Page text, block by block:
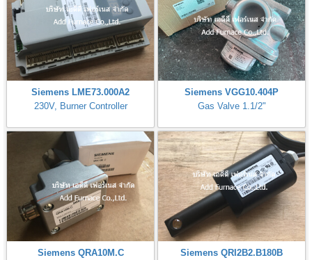
Siemens LME73.000A2
230V, Burner Controller
Siemens VGG10.404P
Gas Valve 1.1/2"
Siemens QRA10M.C
Siemens QRI2B2.B180B